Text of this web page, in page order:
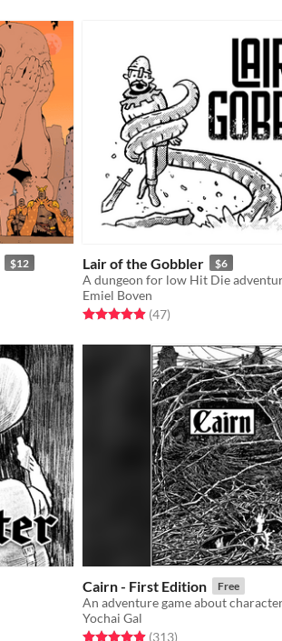
$12 Lair of the Gobbler $6
A dungeon for low Hit Die
Emiel Boven
Rated 4.9 out of 5 stars
(47total ratings
)
Cairn - First Edition Free
Yochai Gal
Rated 4.9 out of 5 stars
(313total ratings
)